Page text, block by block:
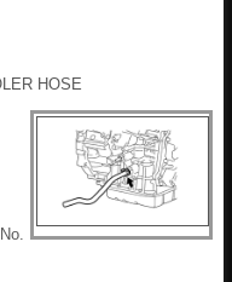
HOSE